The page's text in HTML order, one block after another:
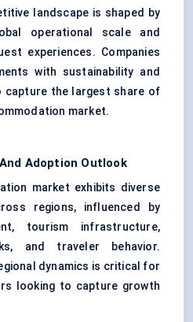
landscape is shaped by
operational scale and
experiences. Companies
with sustainability and
capture the largest share of
market.
Adoption Outlook
market exhibits diverse
regions, influenced by
tourism infrastructure,
and traveler behavior.
dynamics is critical for
looking to capture growth